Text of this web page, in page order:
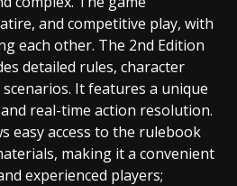
and competitive play, with
each other. The 2nd Edition
detailed rules, character
It features a unique
real-time action resolution.
easy access to the rulebook
making it a convenient
experienced players;